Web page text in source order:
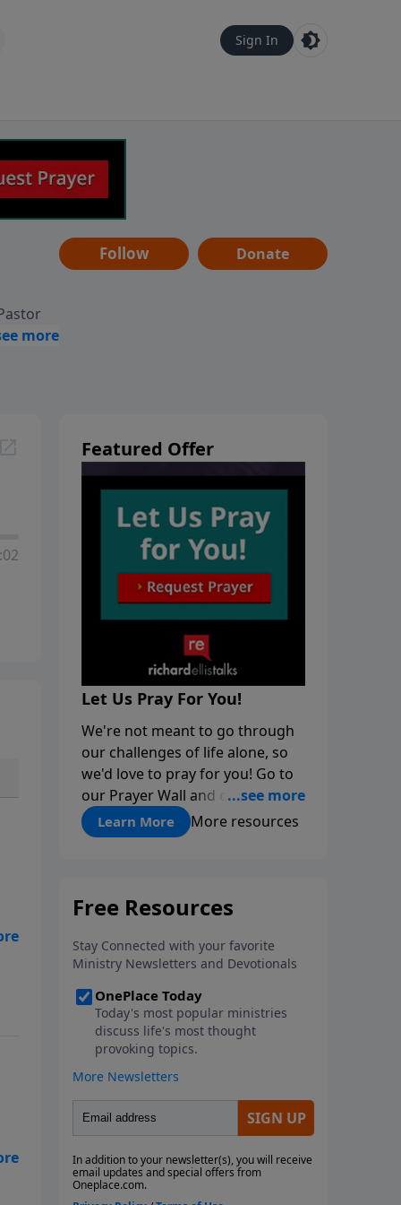
Sign In
Follow Donate
Featured Offer
Let Us Pray For You!
We're not meant to go through
our challenges of life alone, so
we'd love to pray for you! Go to
our Prayer Wall and click on
"About Prayer"
Learn More More resources